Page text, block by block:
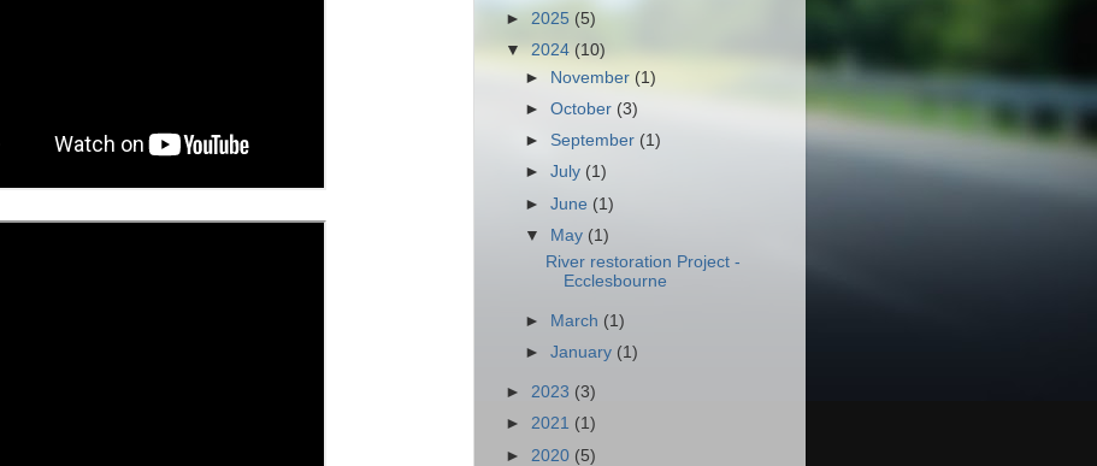
► 2025 (5)
▼ 2024 (10)
►
November (1)
►October (3)
► September (1)
►July (1)
►June (1)
▼ May (1)
River restoration Project -
Ecclesbourne
► March (1)
►January (1)
► 2023 (3)
► 2021 (1)
► 2020 (5)